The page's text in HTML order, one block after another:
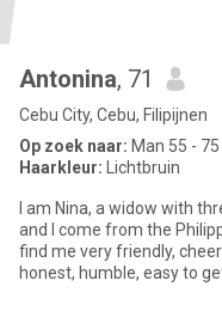
Antonina, 71
Cebu City, Cebu, Filipijnen
Op zoek naar: Man 55 - 75
Haarkleur: Lichtbruin
I am Nina, a widow with
and I come from the
find me very friendly,
honest, humble, easy to